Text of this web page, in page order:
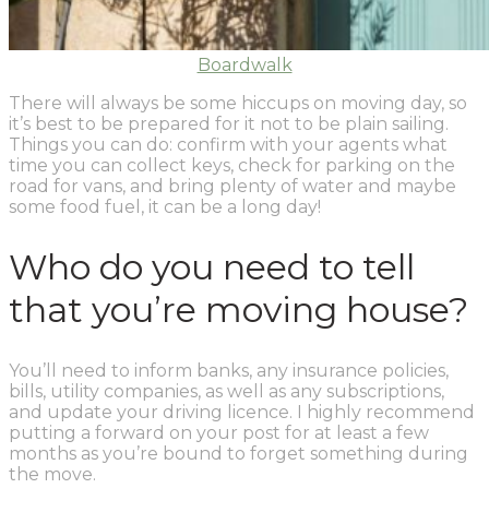
Boardwalk
There will always be some hiccups on moving day, so
it’s best to be prepared for it not to be plain sailing.
Things you can do: confirm with your agents what
time you can collect keys, check for parking on the
road for vans, and bring plenty of water and maybe
some food fuel, it can be a long day!
Who do you need to tell
that you’re moving house?
You’ll need to inform banks, any insurance policies,
bills, utility companies, as well as any subscriptions,
and update your driving licence. I highly recommend
putting a forward on your post for at least a few
months as you’re bound to forget something during
the move.